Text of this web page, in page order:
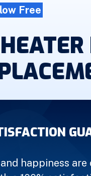
Free
happiness